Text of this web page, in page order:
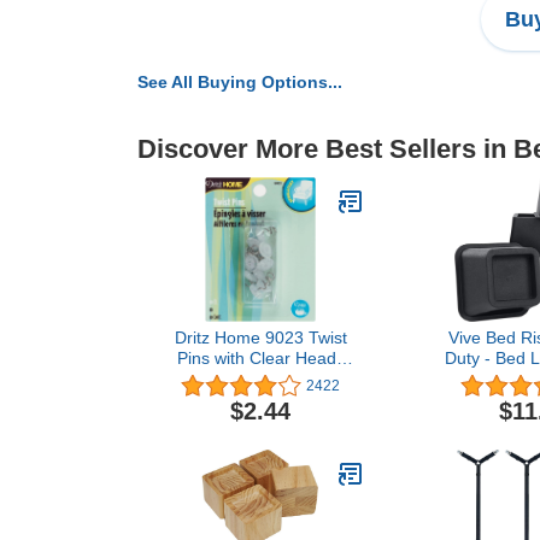
See All Buying Options...
Discover More Best Sellers in
Dritz Home 9023 Twist
Pins with Clear Heads
(10-Piece) 2422
$2.44
Vive Bed
Duty - Bed
Dorm Bed
Frame -
Elevator -
Couch,
Bedpost